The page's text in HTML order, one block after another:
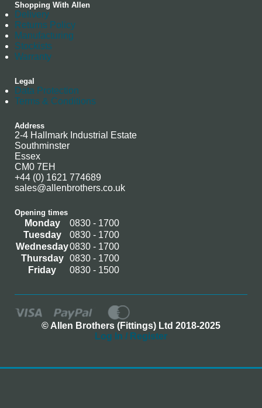
Shopping With Allen
Delivery
Returns Policy
Manufacturing
Stockists
Warranty
Legal
Data Protection
Terms & Conditions
Address
2-4 Hallmark Industrial Estate
Southminster
Essex
CM0 7EH
+44 (0) 1621 774689
sales@allenbrothers.co.uk
Opening times
Monday
0830 - 1700
Tuesday
0830 - 1700
Wednesday0830 - 1700
Thursday
0830 - 1700
Friday
0830 - 1500
© Allen Brothers (Fittings) Ltd 2018-2025
Log In / Register